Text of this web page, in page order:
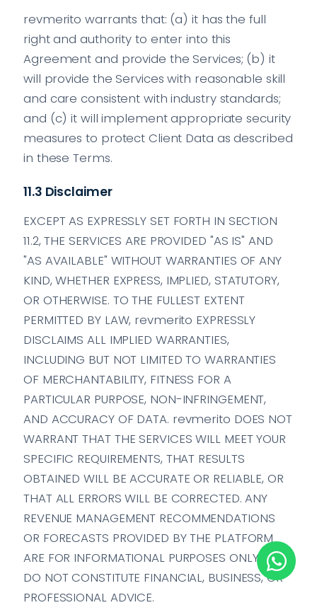
revmerito warrants that: (a) it has the full
right and authority to enter into this
Agreement and provide the Services; (b) it
will provide the Services with reasonable skill
and care consistent with industry standards;
and (c) it will implement appropriate security
measures to protect Client Data as described
in these Terms.
11.3 Disclaimer
EXCEPT AS EXPRESSLY SET FORTH IN SECTION
11.2, THE SERVICES ARE PROVIDED "AS IS" AND
"AS AVAILABLE" WITHOUT WARRANTIES OF ANY
KIND, WHETHER EXPRESS, IMPLIED, STATUTORY,
OR OTHERWISE. TO THE FULLEST EXTENT
PERMITTED BY LAW, revmerito EXPRESSLY
DISCLAIMS ALL IMPLIED WARRANTIES,
INCLUDING BUT NOT LIMITED TO WARRANTIES
OF MERCHANTABILITY, FITNESS FOR A
PARTICULAR PURPOSE, NON-INFRINGEMENT,
AND ACCURACY OF DATA. revmerito DOES NOT
WARRANT THAT THE SERVICES WILL MEET YOUR
SPECIFIC REQUIREMENTS, THAT RESULTS
OBTAINED WILL BE ACCURATE OR RELIABLE, OR
THAT ALL ERRORS WILL BE CORRECTED. ANY
REVENUE MANAGEMENT RECOMMENDATIONS
OR FORECASTS PROVIDED BY THE PLATFORM
ARE FOR INFORMATIONAL PURPOSES ONLY AND
DO NOT CONSTITUTE FINANCIAL, BUSINESS, OR
PROFESSIONAL ADVICE.